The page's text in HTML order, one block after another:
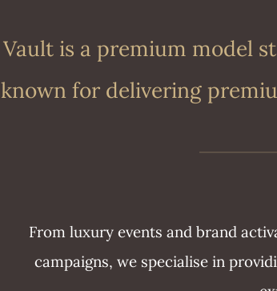
Vault is a premium model
known for delivering
From luxury events and brand
campaigns, we specialise in